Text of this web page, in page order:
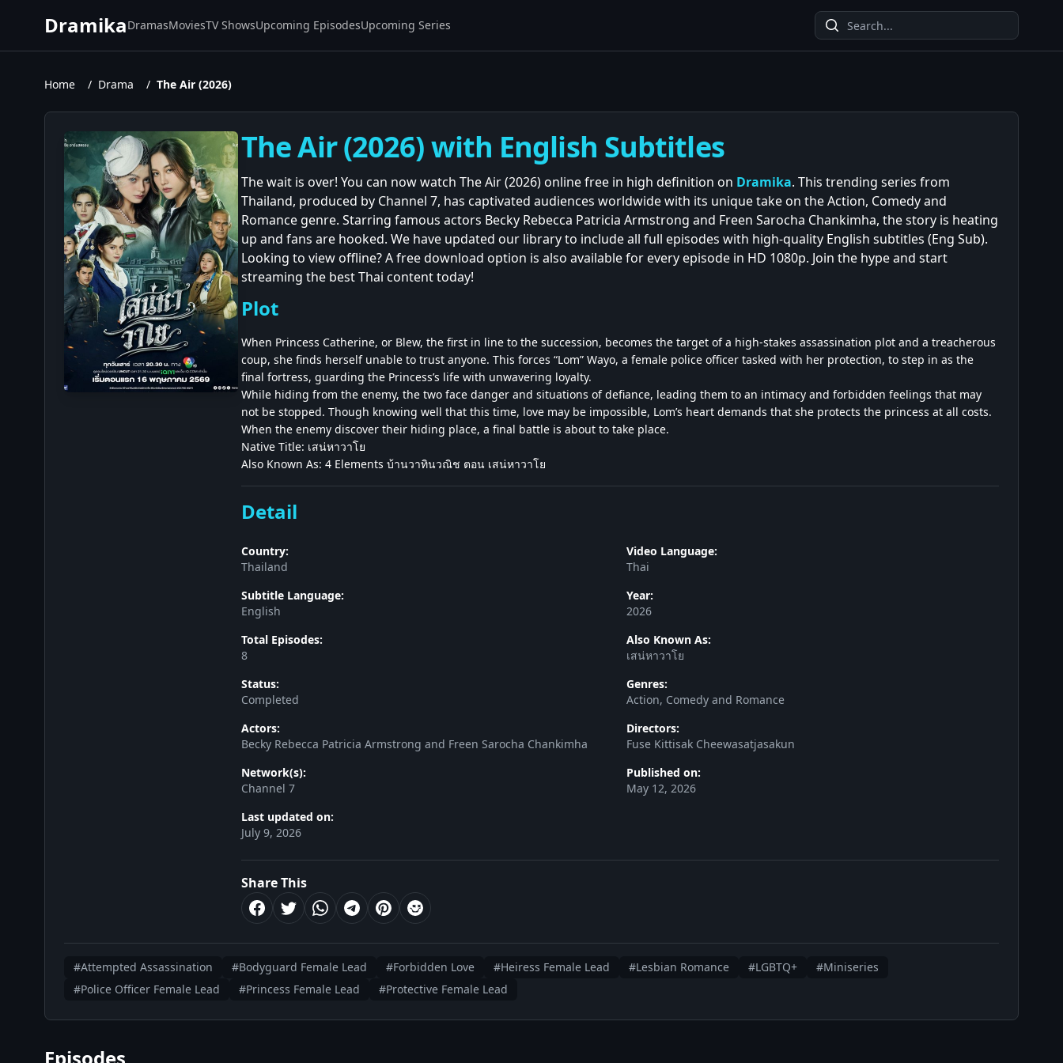
DramikaDramasMoviesTV ShowsUpcoming EpisodesUpcoming Series
Home / Drama / The Air (2026)
The Air (2026) with English Subtitles
The wait is over! You can now watch The Air (2026) online free in high definition on Dramika. This trending series from
Thailand, produced by Channel 7, has captivated audiences worldwide with its unique take on the Action, Comedy and
Romance genre. Starring famous actors Becky Rebecca Patricia Armstrong and Freen Sarocha Chankimha, the story is heating
up and fans are hooked. We have updated our library to include all full episodes with high-quality English subtitles (Eng Sub).
Looking to view offline? A free download option is also available for every episode in HD 1080p. Join the hype and start
streaming the best Thai content today!
Plot
When Princess Catherine, or Blew, the first in line to the succession, becomes the target of a high-stakes assassination plot and a treacherous
coup, she finds herself unable to trust anyone. This forces “Lom” Wayo, a female police officer tasked with her protection, to step in as the
final fortress, guarding the Princess’s life with unwavering loyalty.
While hiding from the enemy, the two face danger and situations of defiance, leading them to an intimacy and forbidden feelings that may
not be stopped. Though knowing well that this time, love may be impossible, Lom’s heart demands that she protects the princess at all costs.
When the enemy discover their hiding place, a final battle is about to take place.
Native Title: เสน่หาวาโย
Also Known As: 4 Elements บ้านวาทินวณิช ตอน เสน่หาวาโย
Detail
Country:
Thailand
Video Language:
Thai
Subtitle Language:
English
Year:
2026
Total Episodes:
8
Also Known As:
เสน่หาวาโย
Status:
Completed
Genres:
Action, Comedy and Romance
Actors:
Becky Rebecca Patricia Armstrong and Freen Sarocha Chankimha
Directors:
Fuse Kittisak Cheewasatjasakun
Network(s):
Channel 7
Published on:
May 12, 2026
Last updated on:
July 9, 2026
Share This
#Attempted Assassination #Bodyguard Female Lead #Forbidden Love #Heiress Female Lead #Lesbian Romance #LGBTQ+
#Miniseries
#Police Officer Female Lead
#Princess Female Lead #Protective Female Lead